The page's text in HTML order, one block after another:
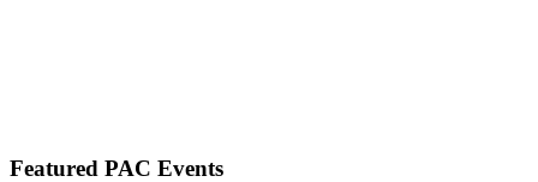
Featured PAC Events